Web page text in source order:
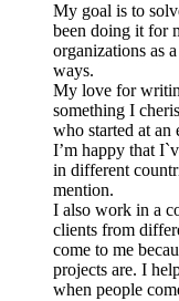
My goal is to
been doing it for
organizations as
ways.
My love for
something I
who started at an
I’m happy that
in different
mention.
I also work in a
clients from
come to me
projects are. I
when people